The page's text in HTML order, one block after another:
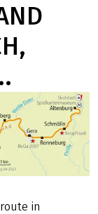
in